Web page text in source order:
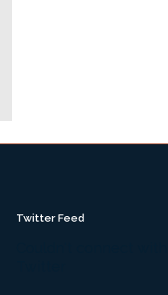
Twitter Feed